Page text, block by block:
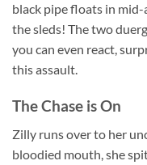
black pipe floats in
the sleds! The two
you can even react,
this assault.
The Chase is On
Zilly runs over to her
bloodied mouth, she